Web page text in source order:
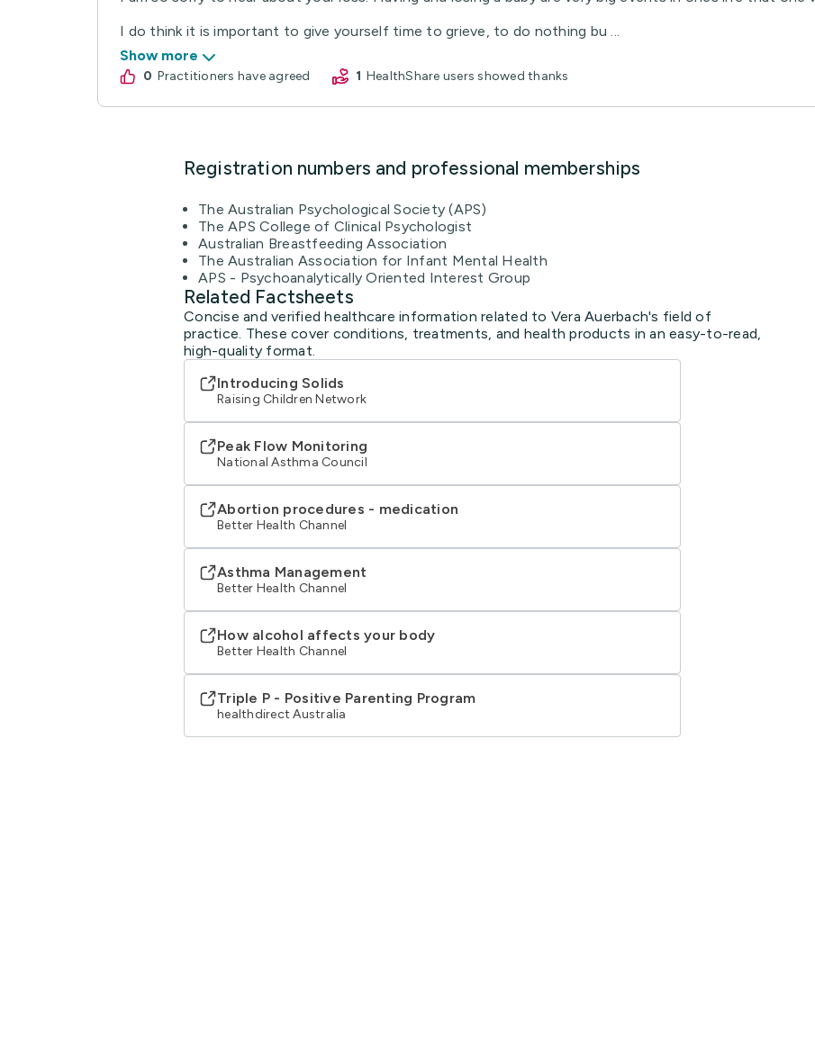
I do think it is important to give yourself time to grieve, to do nothing bu ...
Show more
0 practitioners have agreed 1 HealthShare users showed thanks
Registration numbers and professional memberships
The Australian Psychological Society (APS)
The APS College of Clinical Psychologist
Australian Breastfeeding Association
The Australian Association for Infant Mental Health
APS - Psychoanalytically Oriented Interest Group
Related Factsheets
Concise and verified healthcare information related to Vera Auerbach's field of
practice. These cover conditions, treatments, and health products in an easy-to-read,
high-quality format.
Introducing Solids
Raising Children Network
Peak Flow Monitoring
National Asthma Council
Abortion procedures - medication
Better Health Channel
Asthma Management
Better Health Channel
How alcohol affects your body
Better Health Channel
Triple P - Positive Parenting Program
healthdirect Australia